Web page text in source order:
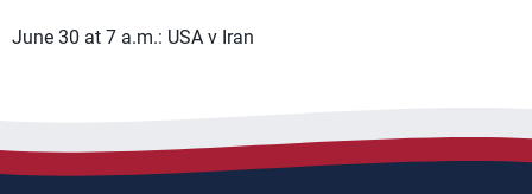
June 30 at 7 a.m.: USA v Iran